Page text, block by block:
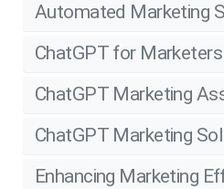
Automated Marketing
ChatGPT for Marketers
ChatGPT Marketing
ChatGPT Marketing
Enhancing Marketing